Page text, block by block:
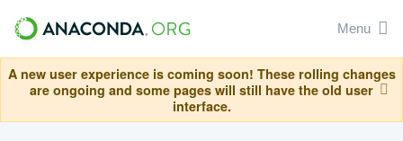
Menu
A new user experience is coming soon! These rolling changes
are ongoing and some pages will still have the old user
interface.